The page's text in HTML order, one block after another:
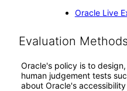
Oracle Live
Evaluation
Oracle's policy is to
human judgement tests
about Oracle's